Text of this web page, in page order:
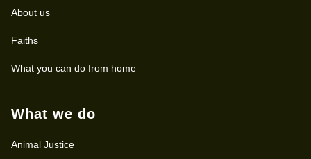
About us
Faiths
What you can do from home
What we do
Animal Justice